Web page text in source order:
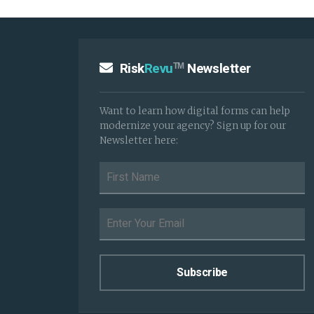
RiskRevuTM Newsletter
Want to learn how digital forms can help
modernize your agency? Sign up for our
Newsletter here: